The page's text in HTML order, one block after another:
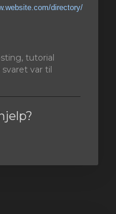
directory/
tutorial
var til